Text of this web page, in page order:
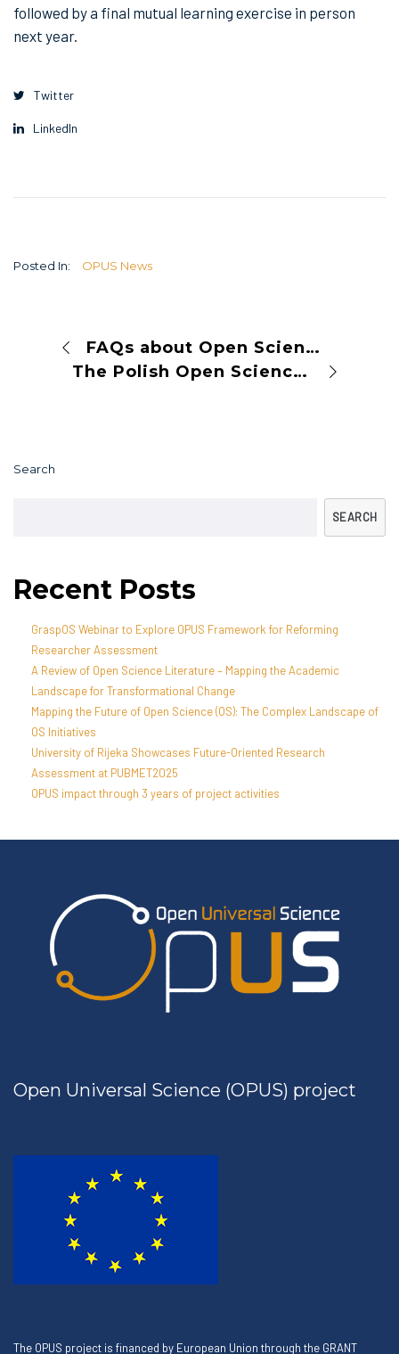
followed by a final mutual learning exercise in person
next year.
Twitter
LinkedIn
Posted In: OPUS News
FAQs about Open Science
The Polish Open Science Conference 2024
Search
SEARCH
Recent Posts
GraspOS Webinar to Explore OPUS Framework for Reforming
Researcher Assessment
A Review of Open Science Literature – Mapping the Academic
Landscape for Transformational Change
Mapping the Future of Open Science (OS): The Complex Landscape of
OS Initiatives
University of Rijeka Showcases Future-Oriented Research
Assessment at PUBMET2025
OPUS impact through 3 years of project activities
Open Universal Science (OPUS) project
The OPUS project is financed by European Union through the GRANT